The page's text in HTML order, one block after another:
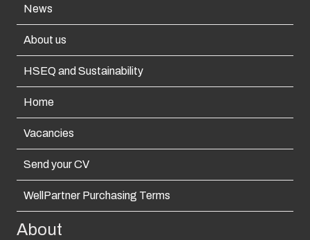
News
About us
HSEQ and Sustainability
Home
Vacancies
Send your CV
WellPartner Purchasing Terms
About